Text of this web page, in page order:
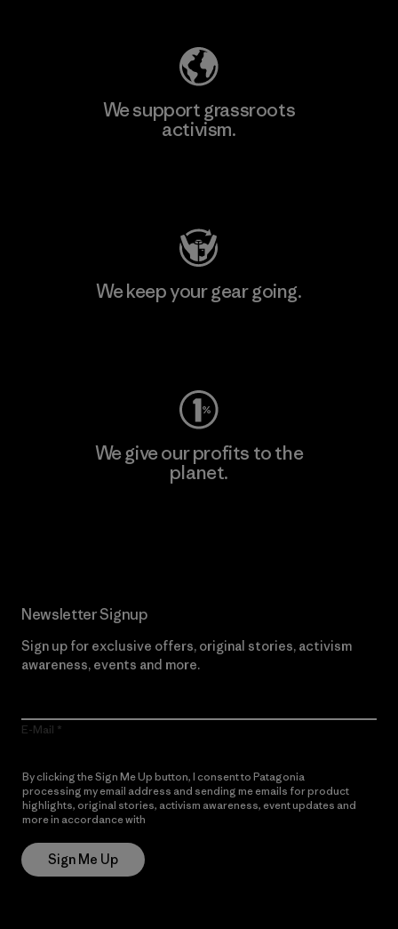
We support grassroots
activism.
We keep your gear going.
We give our profits to the
planet.
Newsletter Signup
Sign up for exclusive offers, original stories, activism
awareness, events and more.
E-Mail
By clicking the Sign Me Up button, I consent to Patagonia
processing my email address and sending me emails for product
highlights, original stories, activism awareness, event updates and
more in accordance with
Sign Me Up